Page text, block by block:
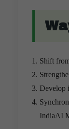
Shift
Develop
IndiaAI